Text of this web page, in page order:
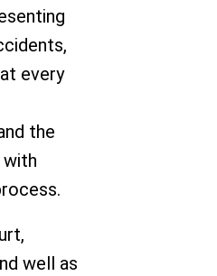
every
the
well as